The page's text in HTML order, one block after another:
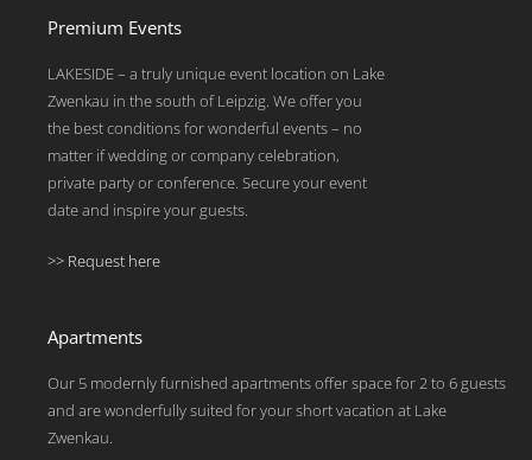
Premium Events
LAKESIDE – a truly unique event location on Lake
Zwenkau in the south of Leipzig. We offer you
the best conditions for wonderful events – no
matter if wedding or company celebration,
private party or conference. Secure your event
date and inspire your guests.
>> Request here
Apartments
Our 5 modernly furnished apartments offer space for 2 to 6 guests
and are wonderfully suited for your short vacation at Lake
Zwenkau.